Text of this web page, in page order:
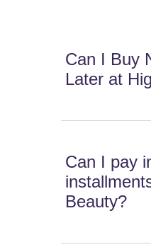
Can I Buy
Later at
Can I pay
Beauty?